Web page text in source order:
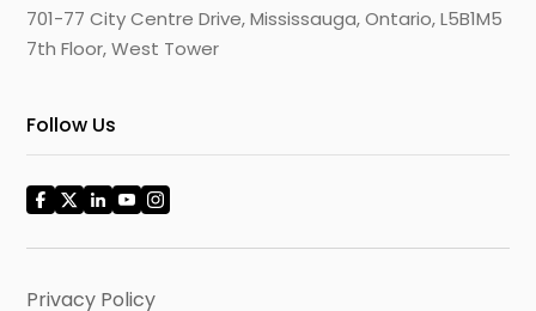
701-77 City Centre Drive, Mississauga, Ontario, L5B1M5
7th Floor, West Tower
Follow Us
Privacy Policy